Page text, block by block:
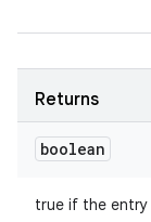
Returns
boolean
true if the entry